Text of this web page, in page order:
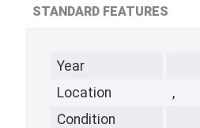
STANDARD FEATURES
Year
Location
,
Condition